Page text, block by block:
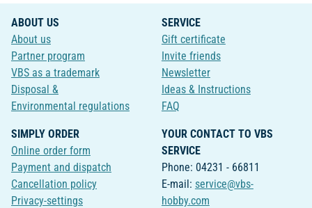
ABOUT US
About us
Partner program
VBS as a trademark
Disposal &
Environmental regulations
SERVICE
Gift certificate
Invite friends
Newsletter
Ideas & Instructions
FAQ
SIMPLY ORDER
Online order form
Payment and dispatch
Cancellation policy
Privacy-settings
YOUR CONTACT TO VBS
SERVICE
Phone: 04231 - 66811
E-mail: service@vbs-
hobby.com